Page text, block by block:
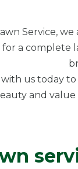
Service,
for a complete
us today
and value